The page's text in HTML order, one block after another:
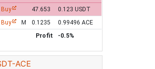
Buy 47.653
0.123 USDT
Buy M 0.1235
0.99496 ACE
Profit
-0.5%
ACE